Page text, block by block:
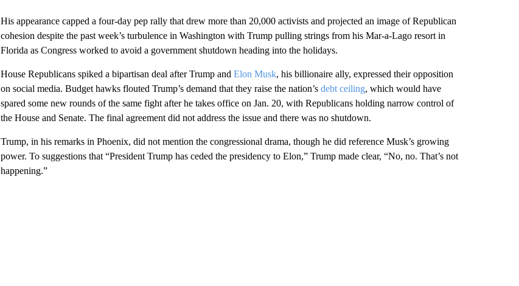
His appearance capped a four-day pep rally that drew more than 20,000 activists and projected an image of Republican
cohesion despite the past week’s turbulence in Washington with Trump pulling strings from his Mar-a-Lago resort in
Florida as Congress worked to avoid a government shutdown heading into the holidays.
House Republicans spiked a bipartisan deal after Trump and Elon Musk, his billionaire ally, expressed their opposition
on social media. Budget hawks flouted Trump’s demand that they raise the nation’s debt ceiling, which would have
spared some new rounds of the same fight after he takes office on Jan. 20, with Republicans holding narrow control of
the House and Senate. The final agreement did not address the issue and there was no shutdown.
Trump, in his remarks in Phoenix, did not mention the congressional drama, though he did reference Musk’s growing
power. To suggestions that “President Trump has ceded the presidency to Elon,” Trump made clear, “No, no. That’s not
happening.”